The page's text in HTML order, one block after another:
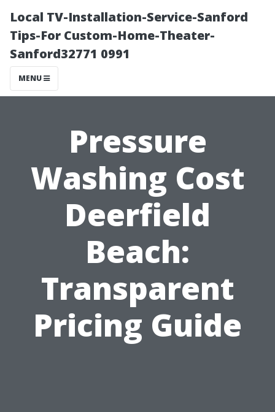
Local TV-Installation-Service-Sanford
Tips-For Custom-Home-Theater-
Sanford32771 0991
MENU
Pressure
Washing Cost
Deerfield
Beach:
Transparent
Pricing Guide